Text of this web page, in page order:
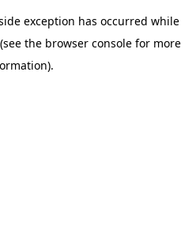
exception has occurred while
(see the browser consolefor more